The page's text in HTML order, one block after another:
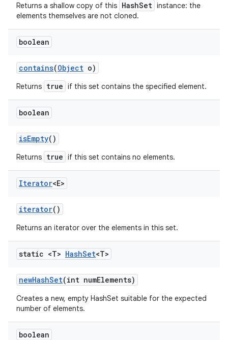
Returns a shallow copy of this HashSet instance: the
elements themselves are not cloned.
boolean
contains(Object o)
Returns true if this set contains the specified element.
boolean
isEmpty()
Returns true if this set contains no elements.
Iterator<E>
iterator()
Returns an iterator over the elements in this set.
static <T> HashSet<T>
newHashSet(int numElements)
Creates a new, empty HashSet suitable for the expected
number of elements.
boolean